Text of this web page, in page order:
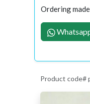
Ordering
Product code#